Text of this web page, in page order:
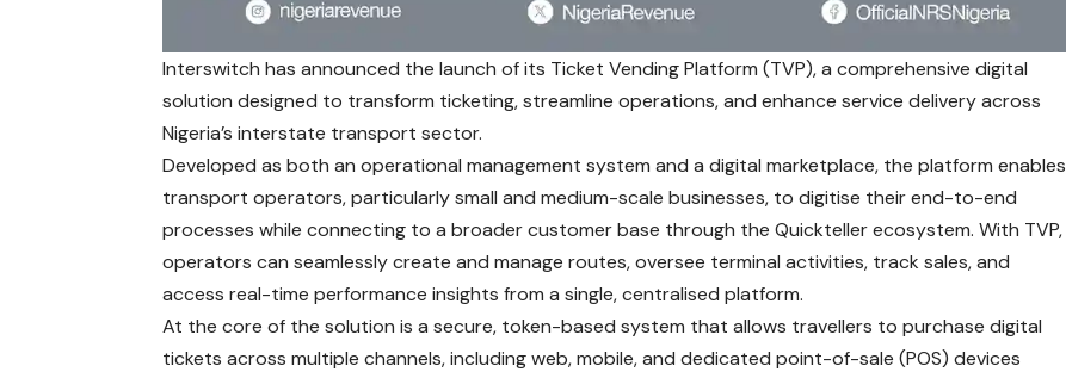
Interswitch has announced the launch of its Ticket Vending Platform (TVP), a comprehensive digital
solution designed to transform ticketing, streamline operations, and enhance service delivery across
Nigeria’s interstate transport sector.
Developed as both an operational management system and a digital marketplace, the platform enables
transport operators, particularly small and medium-scale businesses, to digitise their end-to-end
processes while connecting to a broader customer base through the Quickteller ecosystem. With TVP,
operators can seamlessly create and manage routes, oversee terminal activities, track sales, and
access real-time performance insights from a single, centralised platform.
At the core of the solution is a secure, token-based system that allows travellers to purchase digital
tickets across multiple channels, including web, mobile, and dedicated point-of-sale (POS) devices